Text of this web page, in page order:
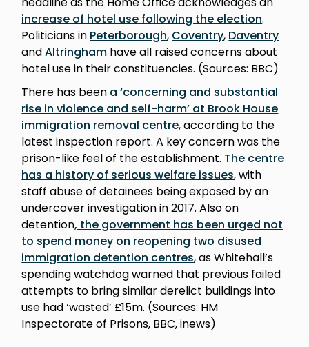
increase of hotel use following the election.
Politicians in Peterborough, Coventry, Daventry
andAltringham have all raised concerns about
hotel use in their constituencies. (Sources: BBC)
There has been a ‘concerning and substantial
rise in violence and self-harm’ at Brook House
immigration removal centre, according to the
latest inspection report. A key concern was the
prison-like feel of the establishment. The centre
has a history of serious welfare issues, with
staff abuse of detainees being exposed by an
undercover investigation in 2017. Also on
detention, the government has been urged not
to spend money on reopening two disused
immigration detention centres, as Whitehall’s
spending watchdog warned that previous failed
attempts to bring similar derelict buildings into
use had ‘wasted’ £15m. (Sources: HM
Inspectorate of Prisons, BBC, inews)